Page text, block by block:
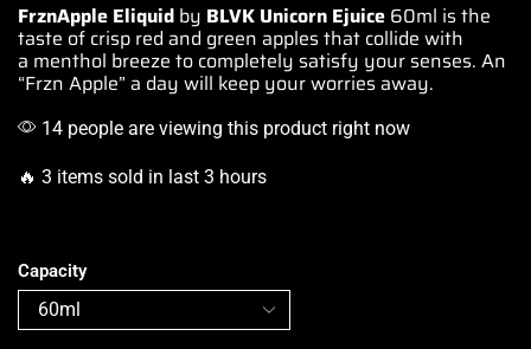
FrznApple Eliquid by BLVK Unicorn Ejuice 60ml is the
taste of crisp red and green apples that collide with
a menthol breeze to completely satisfy your senses. An
“Frzn Apple” a day will keep yourworries away.
14 people are viewing this product right now
🔥 3 items sold in last 3 hours
Capacity